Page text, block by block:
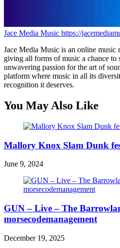
Jace Media Music https://
Jace Media Music is an online
giving all forms of music a chance to
unwavering passion for the art of
platform where music in all its
recognition it deserves.
You May Also Like
Mallory Knox Slam Dunk
June 9, 2024
GUN – Live – The
morsecodemanagement
December 19, 2025